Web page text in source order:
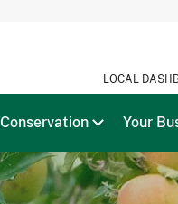
LOCAL
Conservation Your